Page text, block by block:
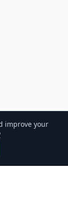
improve your